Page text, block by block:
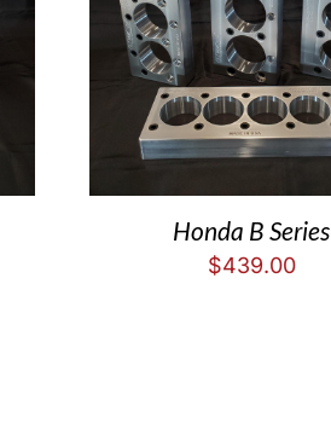
Honda B Series
$439.00